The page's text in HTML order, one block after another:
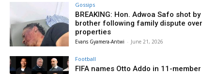
Gossips
BREAKING: Hon. Adwoa Safo shot by
brother following family dispute over
properties
Evans Gyamera-Antwi - June 21, 2026
Football
FIFA names Otto Addo in 11-member